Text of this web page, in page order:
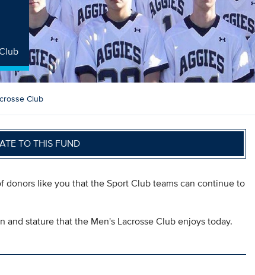
Club
TO THIS FUND
like you that the Sport Club teams can continue to
stature that the Men's Lacrosse Club enjoys today.